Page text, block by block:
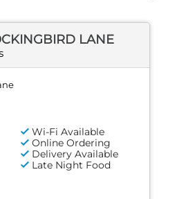
LANE
Wi-Fi Available
Online Ordering
Delivery Available
Late Night Food